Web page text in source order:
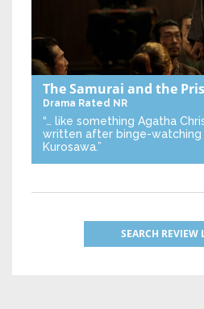
The Samurai and the
Drama Rated NR
“… like something Agatha
written after binge-watching
Kurosawa.”
SEARCH REVIEW